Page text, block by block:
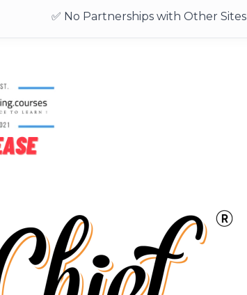
✅ No Partnerships with Other Sites